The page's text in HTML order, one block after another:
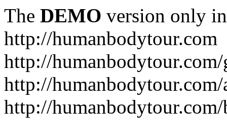
The DEMO version only
http://humanbodytour.com
http://
http://
http://humanbodytour.com/